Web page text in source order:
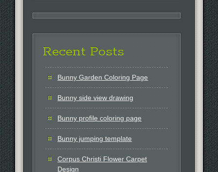
Recent Posts
Bunny Garden Coloring Page
Bunny side view drawing
Bunny profile coloring page
Bunny jumping template
Corpus Christi Flower Carpet
Design